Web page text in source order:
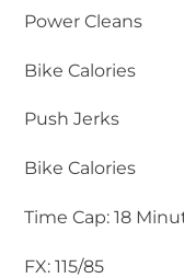
Power Cleans
Bike Calories
Push Jerks
Bike Calories
Time Cap: 18
FX: 115/85